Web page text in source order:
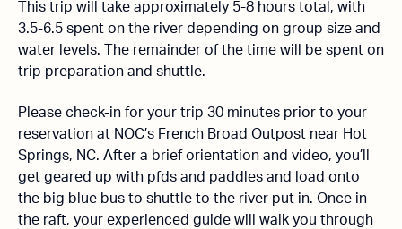
This trip will take approximately 5-8 hours total, with
3.5-6.5 spent on the river depending on group size and
water levels. The remainder of the time will be spent on
trip preparation and shuttle.
Please check-in for your trip 30 minutes prior to your
reservation at NOC’s French Broad Outpost near Hot
Springs, NC. After a brief orientation and video, you’ll
get geared up with pfds and paddles and load onto
the big blue bus to shuttle to the river put in. Once in
the raft, your experienced guide will walk you through